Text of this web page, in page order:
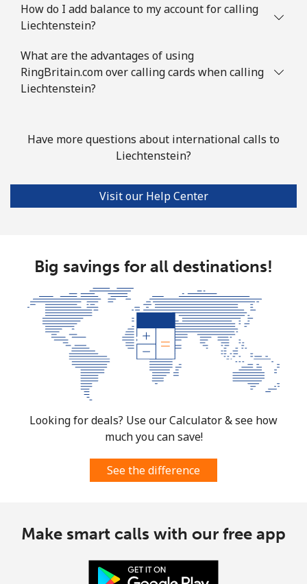
How do I add balance to my account for calling
Liechtenstein?
What are the advantages of using
RingBritain.com over calling cards when calling
Liechtenstein?
Have more questions about international calls to
Liechtenstein?
Visit our Help Center
Big savings for all destinations!
Looking for deals? Use our Calculator & see how
much you can save!
See the difference
Make smart calls with our free app